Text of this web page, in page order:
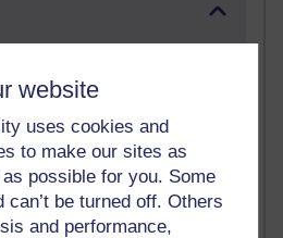
website
uses cookies and
to make our sites as
possible for you. Some
can’t be turned off. Others
and performance,
of comments added in the